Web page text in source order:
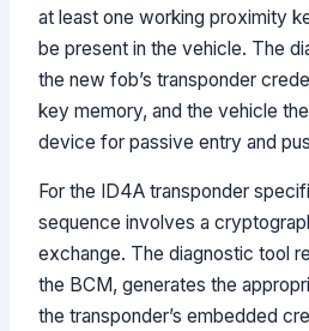
at least one working proximity
be present in the vehicle. The
the new fob’s transponder
key memory, and the vehicle
device for passive entry and
For the ID4A transponder
sequence involves a
exchange. The diagnostic tool
the BCM, generates the
the transponder’s embedded